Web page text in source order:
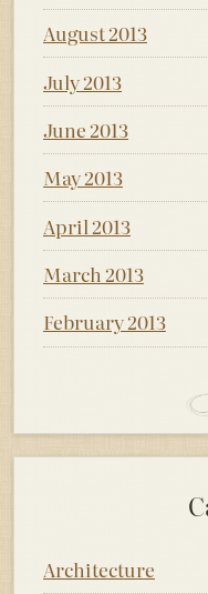
August 2013
July 2013
June 2013
May 2013
April 2013
March 2013
February 2013
Architecture